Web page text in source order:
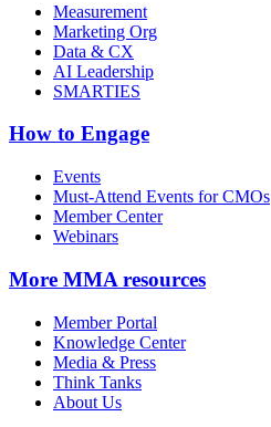
Measurement
Marketing Org
Data & CX
AI Leadership
SMARTIES
How to Engage
Events
Must-Attend Events for CMOs
Member Center
Webinars
More MMA resources
Member Portal
Knowledge Center
Media & Press
Think Tanks
About Us